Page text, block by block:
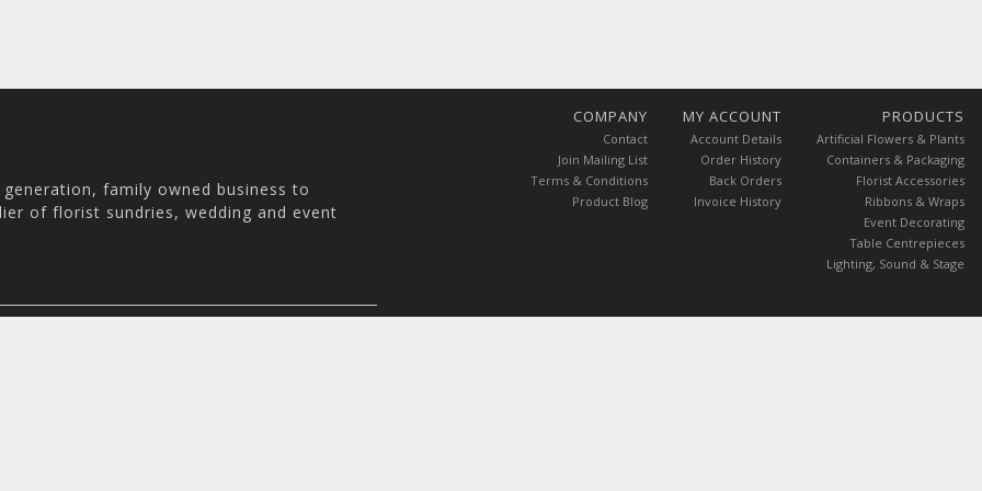
family owned business to
of florist sundries, wedding and event
COMPANY
Contact
Join Mailing List
Terms & Conditions
Product Blog
MY ACCOUNT
Account Details
Order History
Back Orders
Invoice History
PRODUCTS
Artificial Flowers & Plants
Containers & Packaging
Florist Accessories
Ribbons & Wraps
Event Decorating
Table Centrepieces
Lighting, Sound & Stage